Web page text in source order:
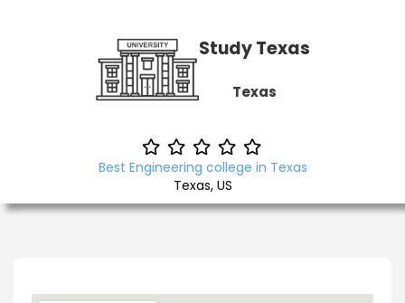
Study Texas
Texas
Best Engineering college in Texas
Texas, US